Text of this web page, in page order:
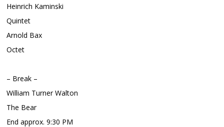
Heinrich Kaminski
Quintet
Arnold Bax
Octet
– Break –
William Turner Walton
The Bear
End approx. 9:30 PM